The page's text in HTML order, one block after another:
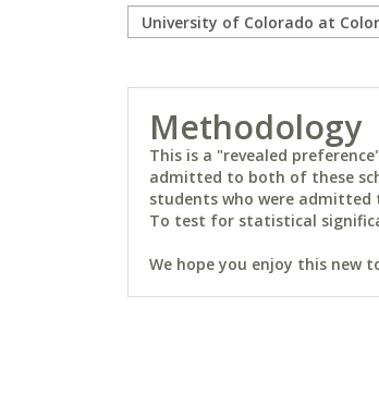
Methodology
This is a "revealed
admitted to both of these
students who were
To test for statistical
We hope you enjoy this new